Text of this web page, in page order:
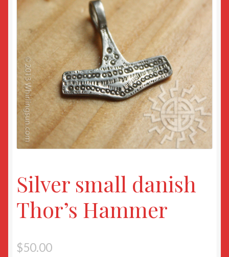
Sample Page
Silver small danish
Thor’s Hammer
$50.00